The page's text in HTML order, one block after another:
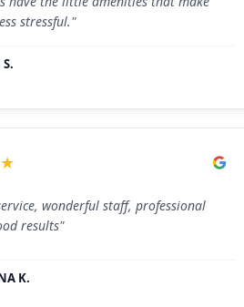
stressful."
wonderful staff, professional
results"
K.